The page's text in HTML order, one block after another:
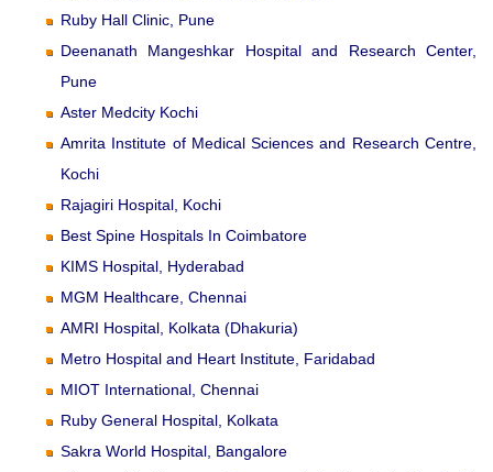
Ruby Hall Clinic, Pune
Deenanath Mangeshkar Hospital and Research Center,
Pune
Aster Medcity Kochi
Amrita Institute of Medical Sciences and Research Centre,
Kochi
Rajagiri Hospital, Kochi
Best Spine Hospitals In Coimbatore
KIMS Hospital, Hyderabad
MGM Healthcare, Chennai
AMRI Hospital, Kolkata (Dhakuria)
Metro Hospital and Heart Institute, Faridabad
MIOT International, Chennai
Ruby General Hospital, Kolkata
Sakra World Hospital, Bangalore